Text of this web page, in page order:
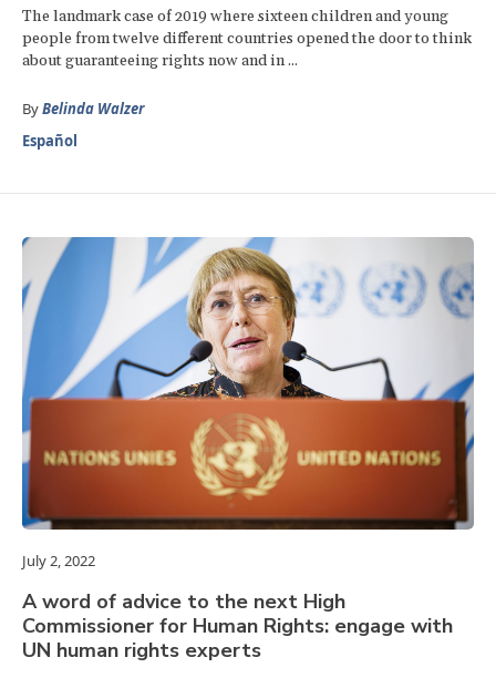
The landmark case of 2019 where sixteen children and young
people from twelve different countries opened the door to think
about guaranteeing rights now and in ...
ByBelinda Walzer
Español
July 2, 2022
A word of advice to the next High
Commissioner for Human Rights: engage with
UN human rights experts